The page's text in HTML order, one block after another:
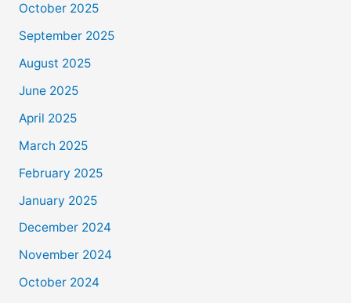
October 2025
September 2025
August 2025
June 2025
April 2025
March 2025
February 2025
January 2025
December 2024
November 2024
October 2024